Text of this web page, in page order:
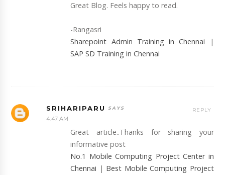
Great Blog. Feels happy to read.
-Rangasri
Sharepoint Admin Training in Chennai
|
SAP SD Training in Chennai
SRIHARIPARU
4:47 AM
Great article..Thanks for sharing your
informative post
No.1 Mobile Computing Project Center in
Chennai | Best Mobile Computing Project
REPLY